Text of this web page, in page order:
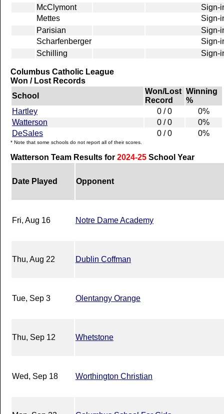
McClymont
Sign-
Mettes
Sign-
Parisian
Sign-
Scharfenberger
Sign-
Schilling
Sign-
Columbus Catholic League
Won / Lost Records
School
Won/Lost
Record
Winning
%
Hartley
0 / 0
0%
Watterson
0 / 0
0%
DeSales
0 / 0 0%
* Note that some schools do not report all of their scores.
Watterson Team Results for 2024-25 School Year
Date Played Opponent
Fri, Aug 16 Notre Dame Academy
Thu, Aug 22 Dublin Coffman
Tue, Sep 3 Olentangy Orange
Thu, Sep 12 Whetstone
Wed, Sep 18 Worthington Christian